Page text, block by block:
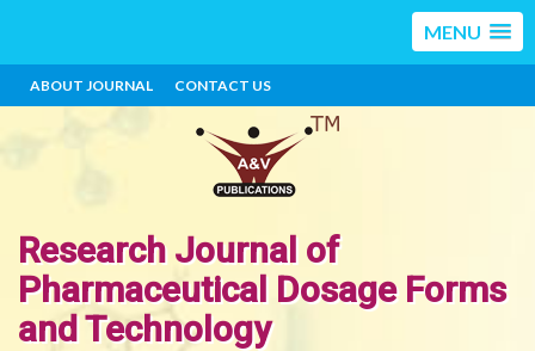
MENU
ABOUT JOURNAL CONTACT US
Research Journal of
Pharmaceutical Dosage Forms
and Technology